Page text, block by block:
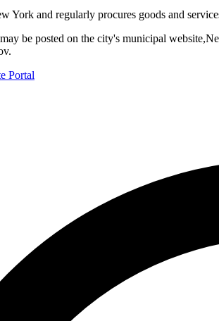
York and regularly procures goods and
be posted on the city's municipal website,
Portal